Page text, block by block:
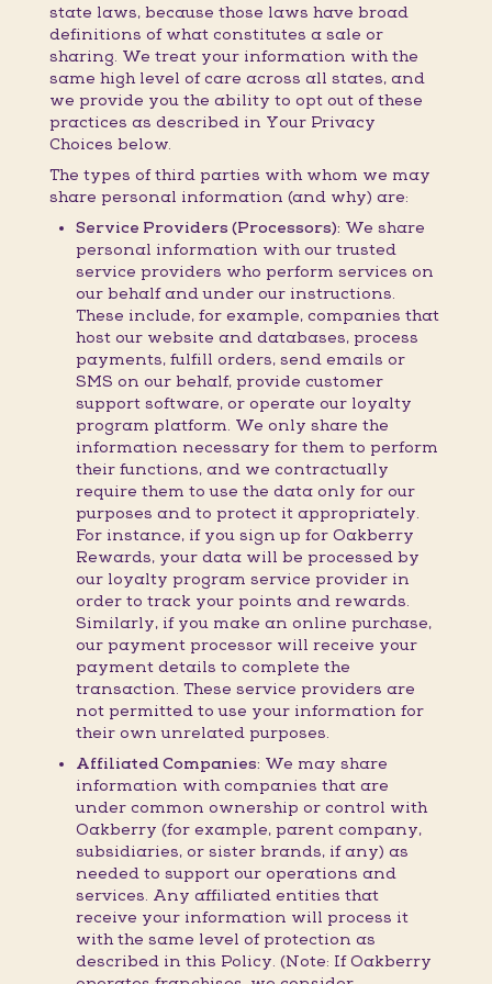
state laws, because those laws have broad
definitions of what constitutes a sale or
sharing. We treat your information with the
same high level of care across all states, and
we provide you the ability to opt out of these
practices as described in Your Privacy
Choices below.
The types of third parties with whom we may
share personal information (and why) are:
Service Providers (Processors): We share
personal information with our trusted
service providers who perform services on
our behalf and under our instructions.
These include, for example, companies that
host our website and databases, process
payments, fulfill orders, send emails or
SMS on our behalf, provide customer
support software, or operate our loyalty
program platform. We only share the
information necessary for them to perform
their functions, and we contractually
require them to use the data only for our
purposes and to protect it appropriately.
For instance, if you sign up for Oakberry
Rewards, your data will be processed by
our loyalty program service provider in
order to track your points and rewards.
Similarly, if you make an online purchase,
our payment processor will receive your
payment details to complete the
transaction. These service providers are
not permitted to use your information for
their own unrelated purposes.
Affiliated Companies: We may share
information with companies that are
under common ownership or control with
Oakberry (for example, parent company,
subsidiaries, or sister brands, if any) as
needed to support our operations and
services. Any affiliated entities that
receive your information will process it
with the same level of protection as
described in this Policy. (Note: If Oakberry